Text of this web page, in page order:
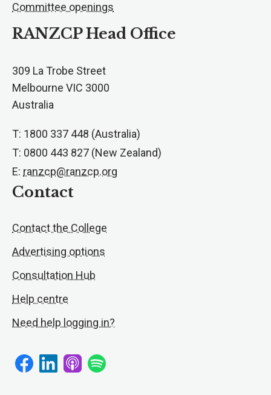
Committee openings
RANZCP Head Office
309 La Trobe Street
Melbourne VIC 3000
Australia
T: 1800 337 448 (Australia)
T: 0800 443 827 (New Zealand)
E: ranzcp@ranzcp.org
Contact
Contact the College
Advertising options
Consultation Hub
Help centre
Need help logging in?